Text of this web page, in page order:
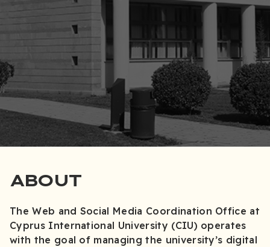
ABOUT
The Web and Social Media Coordination Office at
Cyprus International University (CIU) operates
with the goal of managing the university’s digital